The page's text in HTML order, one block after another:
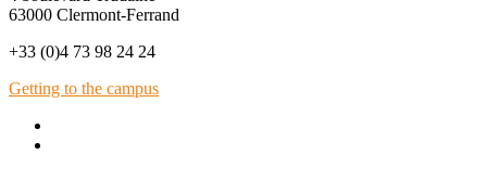
63000 Clermont-Ferrand
+33 (0)4 73 98 24 24
Getting to the campus